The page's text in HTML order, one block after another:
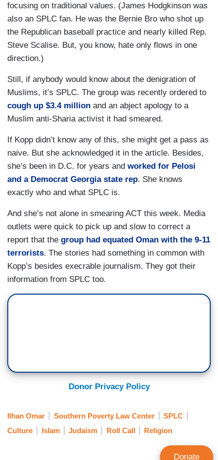
focusing on traditional values. (James Hodgkinson was
also an SPLC fan. He was the Bernie Bro who shot up
the Republican baseball practice and nearly killed Rep.
Steve Scalise. But, you know, hate only flows in one
direction.)
Still, if anybody would know about the denigration of
Muslims, it’s SPLC. The group was recently ordered to
cough up $3.4 million and an abject apology to a
Muslim anti-Sharia activist it had smeared.
If Kopp didn’t know any of this, she might get a pass as
naive. But she acknowledged it in the article. Besides,
she’s been in D.C. for years and worked for Pelosi
and a Democrat Georgia state rep. She knows
exactly who and what SPLC is.
And she’s not alone in smearing ACT this week. Media
outlets were quick to pick up and slow to correct a
report that the group had equated Oman with the 9-11
terrorists. The stories had something in common with
Kopp’s besides execrable journalism. They got their
information from SPLC too.
Donor Privacy Policy
Ilhan Omar Southern Poverty Law Center
SPLC
Culture
Islam Judaism Roll Call Religion
Donate